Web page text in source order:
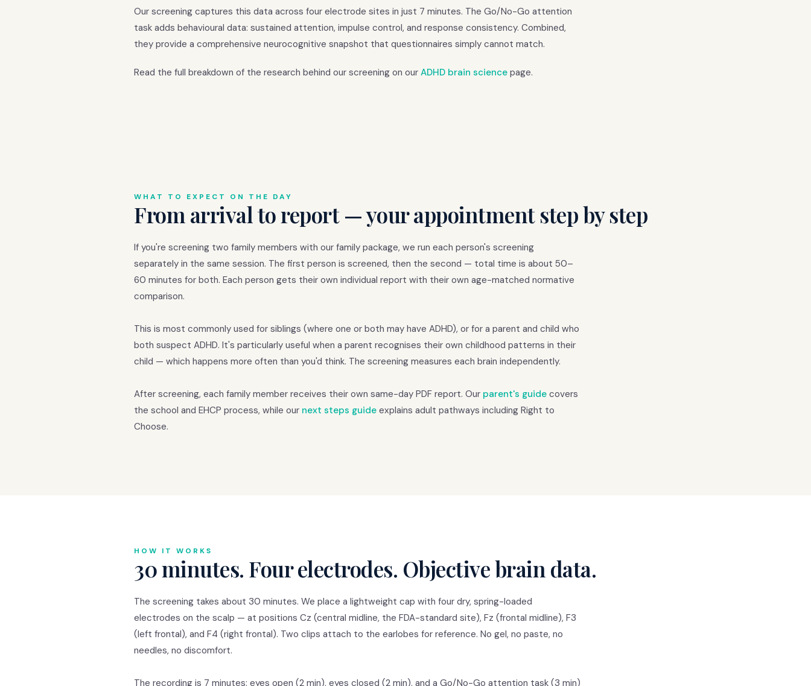
Our screening captures this data across four electrode sites in just 7 minutes. The Go/No-Go attention
task adds behavioural data: sustained attention, impulse control, and response consistency. Combined,
they provide a comprehensive neurocognitive snapshot that questionnaires simply cannot match.
Read the full breakdown of the research behind our screening on our ADHD brain science page.
WHAT TO EXPECT ON THE DAY
From arrival to report — your appointment step by step
If you're screening two family members with our family package, we run each person's screening
separately in the same session. The first person is screened, then the second — total time is about 50–
60 minutes for both. Each person gets their own individual report with their own age-matched normative
comparison.
This is most commonly used for siblings (where one or both may have ADHD), or for a parent and child who
both suspect ADHD. It's particularly useful when a parent recognises their own childhood patterns in their
child — which happens more often than you'd think. The screening measures each brain independently.
After screening, each family member receives their own same-day PDF report. Our parent's guide covers
the school and EHCP process, while our next steps guide explains adult pathways including Right to
Choose.
HOW IT WORKS
30 minutes. Four electrodes. Objective brain data.
The screening takes about 30 minutes. We place a lightweight cap with four dry, spring-loaded
electrodes on the scalp — at positions Cz (central midline, the FDA-standard site), Fz (frontal midline), F3
(left frontal), and F4 (right frontal). Two clips attach to the earlobes for reference. No gel, no paste, no
needles, no discomfort.
The recording is 7 minutes: eyes open (2 min), eyes closed (2 min), and a Go/No-Go attention task (3 min)